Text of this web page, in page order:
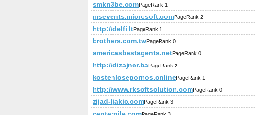
smkn3be.comPageRank 1
msevents.microsoft.comPageRank 2
http://delfi.ltPageRank 1
brothers.com.twPageRank 0
americasbestagents.netPageRank 0
http://dizajner.baPageRank 2
kostenlosepornos.onlinePageRank 1
http://www.rksoftsolution.comPageRank 0
zijad-ljakic.comPageRank 3